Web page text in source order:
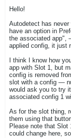
Hello!
Autodetect has
have an option in
the associated app",
applied config, it just
I think I know how
app with Slot 1, but
config is removed
slot with a config —
would ask you to try
associated config 1
As for the slot thing,
them using that
Please note that Slot
could change here,